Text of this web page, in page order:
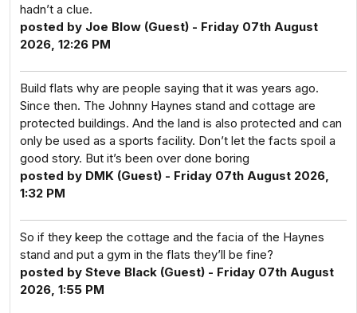
hadn’t a clue.
posted by Joe Blow (Guest) - Friday 07th August
2026, 12:26 PM
Build flats why are people saying that it was years ago.
Since then. The Johnny Haynes stand and cottage are
protected buildings. And the land is also protected and can
only be used as a sports facility. Don’t let the facts spoil a
good story. But it’s been over done boring
posted by DMK (Guest) - Friday 07th August 2026,
1:32 PM
So if they keep the cottage and the facia of the Haynes
stand and put a gym in the flats they’ll be fine?
posted by Steve Black (Guest) - Friday 07th August
2026, 1:55 PM